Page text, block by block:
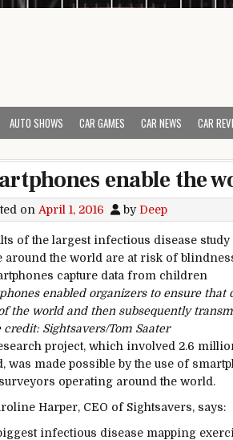
AUTO SHOWS CAR GAMES CAR NEWS CAR
enable the
on April 1, 2016 by Deep
of the largest infectious disease
around the world are at risk of
enabled organizers to ensure
the world and then subsequently
credit: Sightsavers/Tom Saater
project, which involved 2.6
was made possible by the use of
operating around the world.
Harper, CEO of Sightsavers, says:
infectious disease mapping